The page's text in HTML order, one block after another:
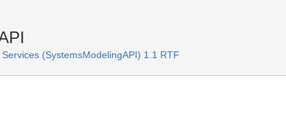
(SystemsModelingAPI) 1.1 RTF